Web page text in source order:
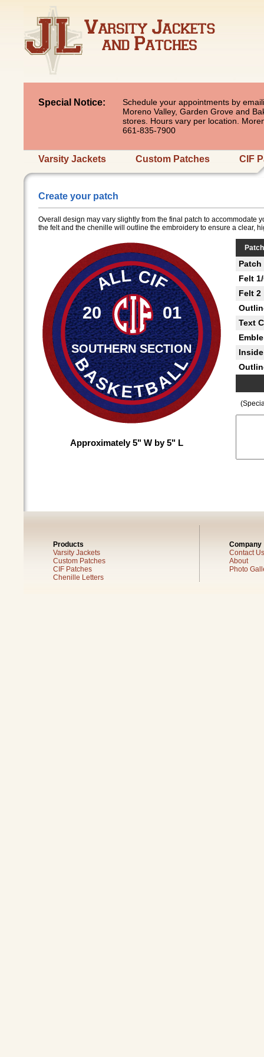
Special Notice:
Schedule your appointments by
Moreno Valley, Garden Grove and
stores. Hours vary per location.
661-835-7900
Varsity Jackets Custom Patches CIF
Create your patch
Overall design may vary slightly from the final patch to accommodate
the felt and the chenille will outline the embroidery to ensure a clear,
ALL CIF
20 01
SOUTHERN SECTION
BASKETBALL
Approximately 5" W by 5" L
Patch
Felt
Felt 2
Text
Products
Varsity Jackets
Custom Patches
CIF Patches
Chenille Letters
Company
Contact Us
About
Photo